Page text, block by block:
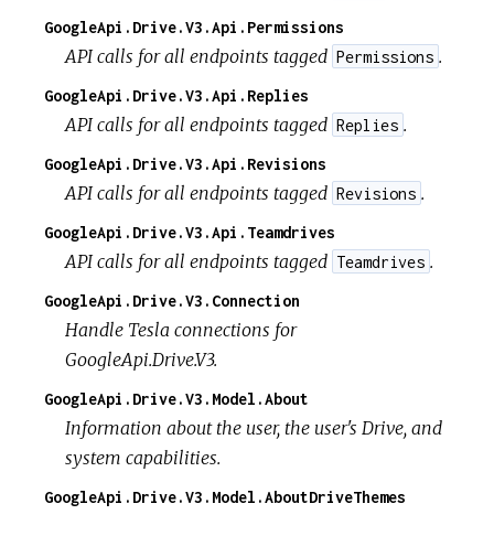
GoogleApi.Drive.V3.Api.Permissions
API calls for all endpoints tagged Permissions .
GoogleApi.Drive.V3.Api.Replies
API calls for all endpoints tagged Replies .
GoogleApi.Drive.V3.Api.Revisions
API calls for all endpoints tagged Revisions .
GoogleApi.Drive.V3.Api.Teamdrives
API calls for all endpoints tagged Teamdrives .
GoogleApi.Drive.V3.Connection
Handle Tesla connections for
GoogleApi.Drive.V3.
GoogleApi.Drive.V3.Model.About
Information about the user, the user's Drive, and
system capabilities.
GoogleApi.Drive.V3.Model.AboutDriveThemes